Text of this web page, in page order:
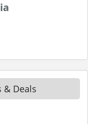
& Deals